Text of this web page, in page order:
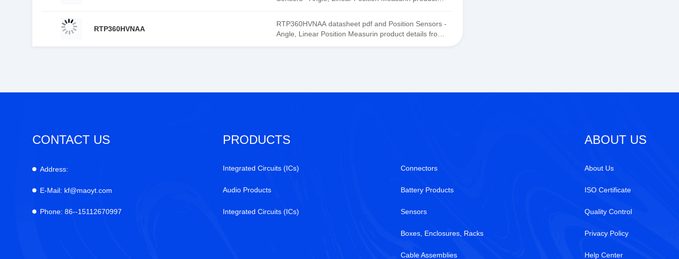
RTP360HVNAA
RTP360HVNAA datasheet pdf and Position Sensors -
Angle, Linear Position Measurin product details from
CONTACT US
Address:
E-Mail: kf@maoyt.com
Phone: 86--15112670997
PRODUCTS
Integrated Circuits (ICs)
Audio Products
Integrated Circuits (ICs)
Connectors
Battery Products
Sensors
Boxes, Enclosures, Racks
Cable Assemblies
ABOUT US
About Us
ISO Certificate
Quality Control
Privacy Policy
Help Center